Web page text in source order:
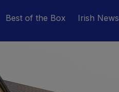
Best of the Box Irish News